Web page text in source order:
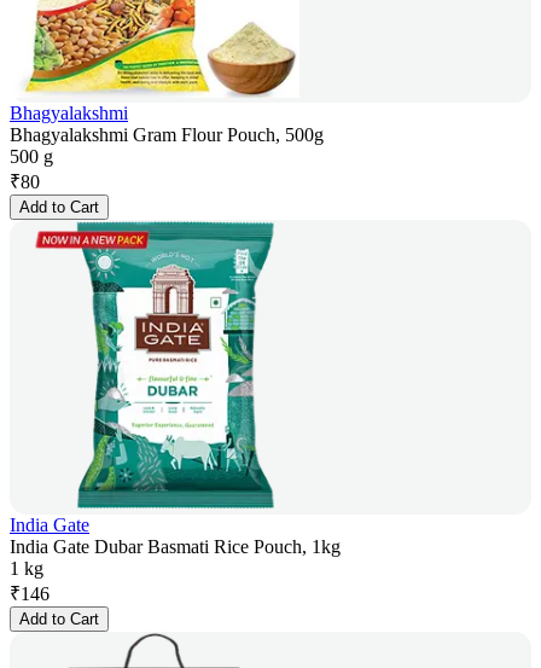
Bhagyalakshmi
Bhagyalakshmi Gram Flour Pouch, 500g
500 g
₹80
Add to Cart
India Gate
India Gate Dubar Basmati Rice Pouch, 1kg
1 kg
₹146
Add to Cart